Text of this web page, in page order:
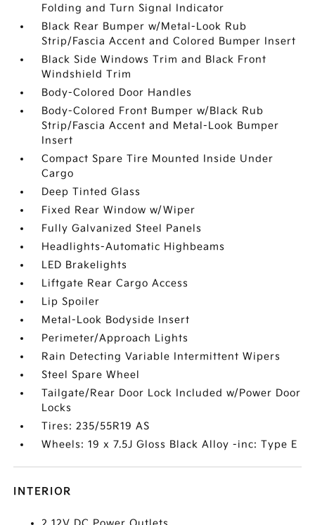
Folding and Turn Signal Indicator
Black Rear Bumper w/Metal-Look Rub
Strip/Fascia Accent and Colored Bumper Insert
Black Side Windows Trim and Black Front
Windshield Trim
Body-Colored Door Handles
Body-Colored Front Bumper w/Black Rub
Strip/Fascia Accent and Metal-Look Bumper
Insert
Compact Spare Tire Mounted Inside Under
Cargo
Deep Tinted Glass
Fixed Rear Window w/Wiper
Fully Galvanized Steel Panels
Headlights-Automatic Highbeams
LED Brakelights
Liftgate Rear Cargo Access
Lip Spoiler
Metal-Look Bodyside Insert
Perimeter/Approach Lights
Rain Detecting Variable Intermittent Wipers
Steel Spare Wheel
Tailgate/Rear Door Lock Included w/Power Door
Locks
Tires: 235/55R19 AS
Wheels: 19 x 7.5J Gloss Black Alloy -inc: Type E
INTERIOR